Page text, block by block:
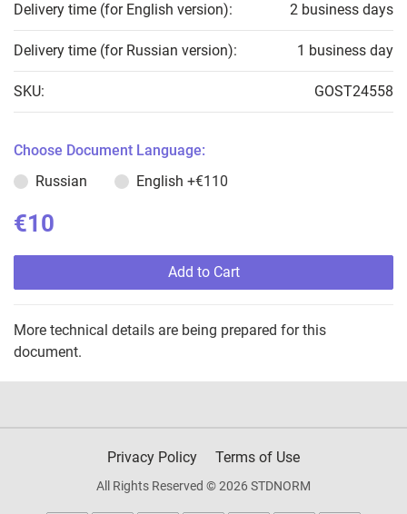
Delivery time (for English version): 2 business days
Delivery time (for Russian version): 1 business day
SKU: GOST24558
Choose Document Language:
Russian
English +€110
€10
Add to Cart
More technical details are being prepared for this
document.
Privacy Policy Terms of Use
All Rights Reserved © 2026 STDNORM